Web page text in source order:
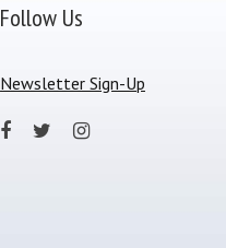
Follow Us
Newsletter Sign-Up